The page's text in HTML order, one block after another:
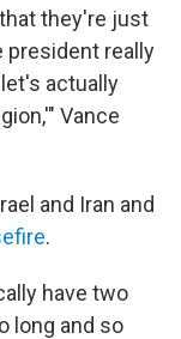
they're just
president really
actually
Vance
and Iran and
.
have two
long and so